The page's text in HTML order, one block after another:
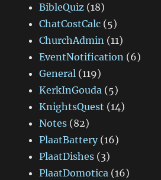
BibleQuiz (18)
ChatCostCalc (5)
ChurchAdmin (11)
EventNotification (6)
General (119)
KerkInGouda (5)
KnightsQuest (14)
Notes (82)
PlaatBattery(16)
PlaatDishes (3)
PlaatDomotica (16)